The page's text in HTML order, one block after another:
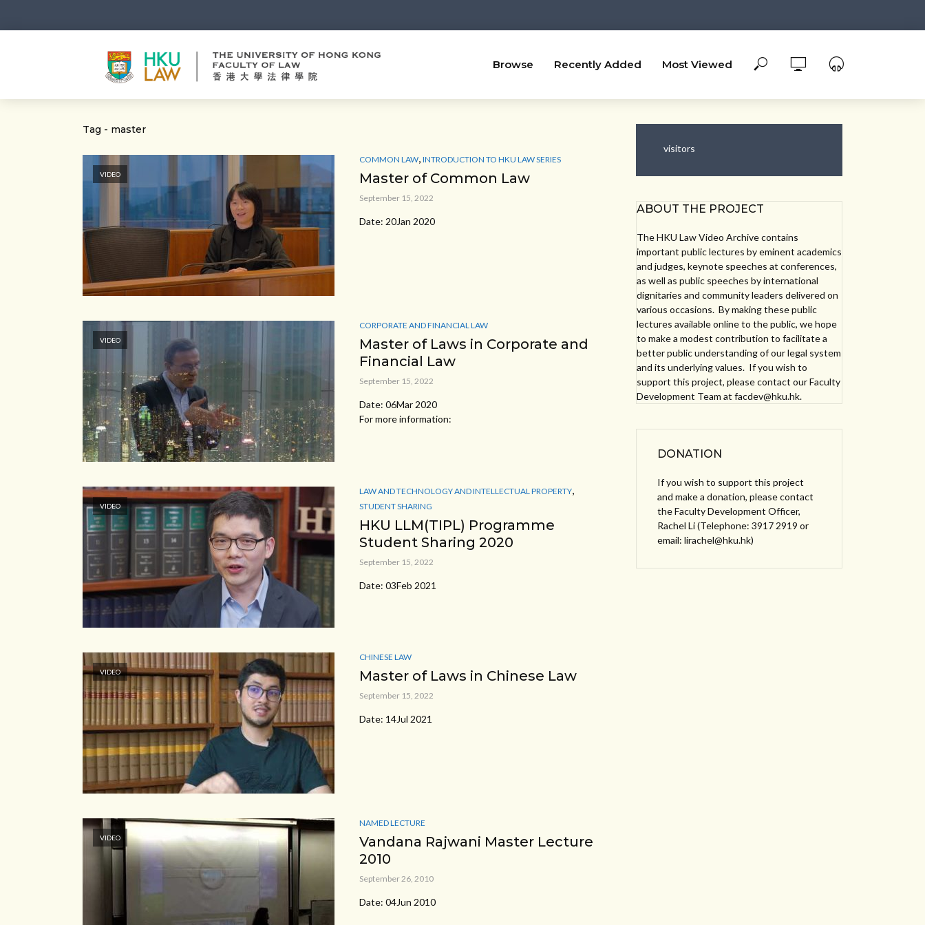
Browse Recently Added Most Viewed
Tag - master
VIDEO
COMMON LAW, INTRODUCTION TO HKU LAW SERIES
Master of Common Law
September 15, 2022
Date: 20Jan 2020
VIDEO
CORPORATE AND FINANCIAL LAW
Master of Laws in Corporate and
Financial Law
September 15, 2022
Date: 06Mar 2020
For more information:
VIDEO
LAW AND TECHNOLOGY AND INTELLECTUAL PROPERTY,
STUDENT SHARING
HKU LLM(TIPL) Programme
Student Sharing 2020
September 15, 2022
Date: 03Feb 2021
VIDEO
CHINESE LAW
Master of Laws in Chinese Law
September 15, 2022
Date: 14Jul 2021
VIDEO
NAMED LECTURE
Vandana Rajwani Master Lecture
2010
September 26, 2010
Date: 04Jun 2010
visitors
ABOUT THE PROJECT
The HKU Law Video Archive contains
important public lectures by eminent academics
and judges, keynote speeches at conferences,
as well as public speeches by international
dignitaries and community leaders delivered on
various occasions. By making these public
lectures available online to the public, we hope
to make a modest contribution to facilitate a
better public understanding of our legal system
and its underlying values. If you wish to
support this project, please contact our Faculty
Development Team at facdev@hku.hk.
DONATION
If you wish to support this project
and make a donation, please contact
the Faculty Development Officer,
Rachel Li (Telephone: 3917 2919 or
email: lirachel@hku.hk)